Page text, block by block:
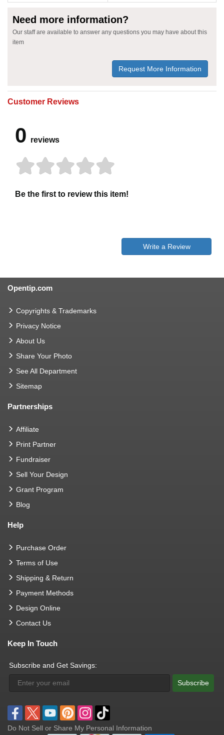
Need more information?
Our staff are available to answer any questions you may have about this
item
Request More Information
Customer Reviews
0 reviews
Be the first to review this item!
Write a Review
Opentip.com
Copyrights & Trademarks
Privacy Notice
About Us
Share Your Photo
See All Department
Sitemap
Partnerships
Affiliate
Print Partner
Fundraiser
Sell Your Design
Grant Program
Blog
Help
Purchase Order
Terms of Use
Shipping & Return
Payment Methods
Design Online
Contact Us
Keep In Touch
Subscribe and Get Savings:
Subscribe
Do Not Sell or Share My Personal Information